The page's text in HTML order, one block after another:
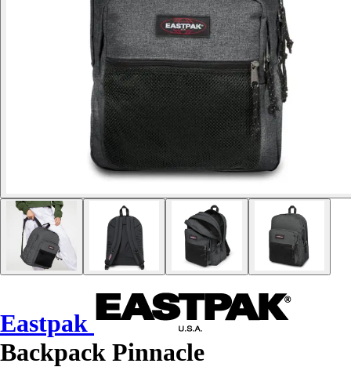
Eastpak
Backpack Pinnacle